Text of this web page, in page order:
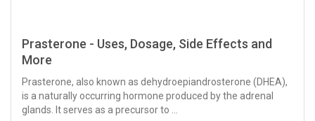
Prasterone - Uses, Dosage, Side Effects and
More
Prasterone, also known as dehydroepiandrosterone (DHEA),
is a naturally occurring hormone produced by the adrenal
glands. It serves as a precursor to ...